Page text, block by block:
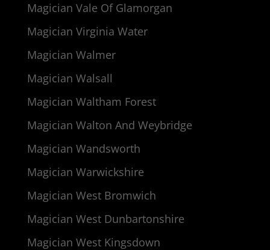
Magician Vale Of Glamorgan
Magician Virginia Water
Magician Walmer
Magician Walsall
Magician Waltham Forest
Magician Walton And Weybridge
Magician Wandsworth
Magician Warwickshire
Magician West Bromwich
Magician West Dunbartonshire
Magician West Kingsdown